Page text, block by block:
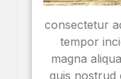
consectetur
tempor
magna
quis nostrud